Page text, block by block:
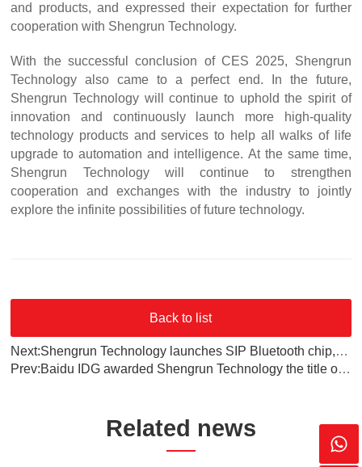
and products, and expressed their expectation for further
cooperation with Shengrun Technology.
With the successful conclusion of CES 2025, Shengrun
Technology also came to a perfect end. In the future,
Shengrun Technology will continue to uphold the spirit of
innovation and continuously launch more high-quality
technology products and services to help all walks of life
upgrade to automation and intelligence. At the same time,
Shengrun Technology will continue to strengthen
cooperation and exchanges with the industry to jointly
explore the infinite possibilities of future technology.
Back to list
Next:Shengrun Technology launches SIP Bluetooth chip, leading the new trend of IoT technology
Prev:‌Baidu IDG awarded Shengrun Technology the title of "Excellent Supplier of 2024"‌
Related news